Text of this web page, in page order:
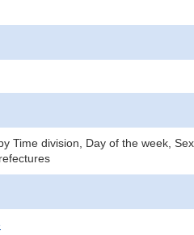
Time division, Day of the week,